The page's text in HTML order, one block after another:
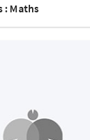
: Maths